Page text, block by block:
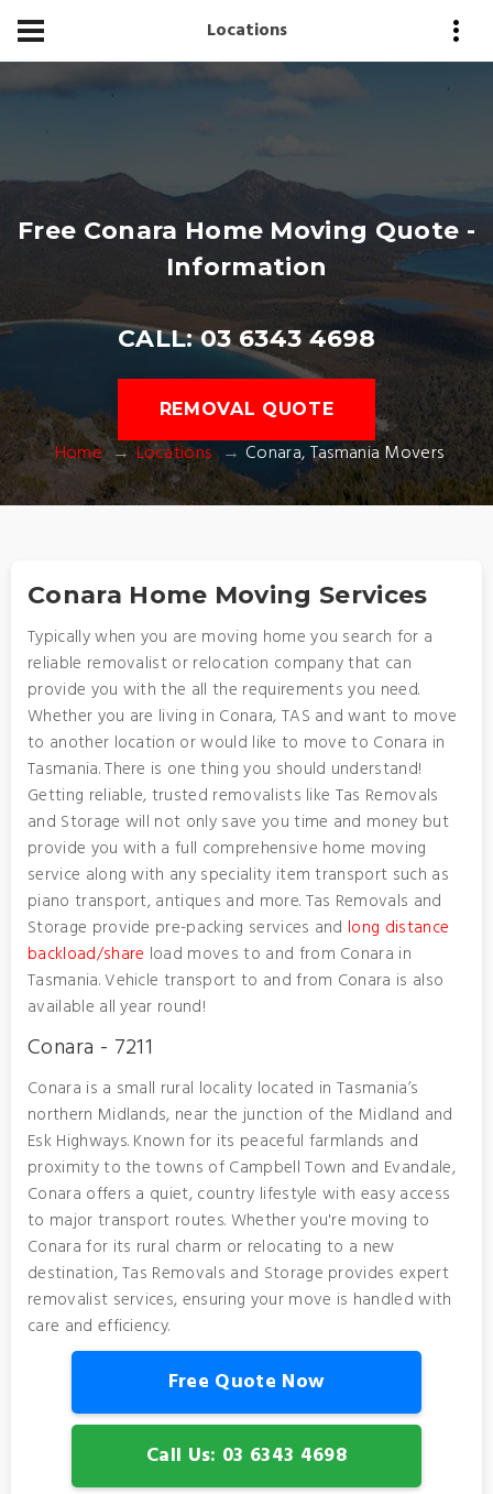
Locations
Free Conara Home Moving Quote -
Information
CALL: 03 6343 4698
REMOVAL QUOTE
Home Locations Conara, Tasmania Movers
Conara Home Moving Services
Typically when you are moving home you search for a
reliable removalist or relocation company that can
provide you with the all the requirements you need.
Whether you are living in Conara, TAS and want to move
to another location or would like to move to Conara in
Tasmania. There is one thing you should understand!
Getting reliable, trusted removalists like Tas Removals
and Storage will not only save you time and money but
provide you with a full comprehensive home moving
service along with any speciality item transport such as
piano transport, antiques and more. Tas Removals and
Storage provide pre-packing services and long distance
backload/share load moves to and from Conara in
Tasmania. Vehicle transport to and from Conara is also
available all year round!
Conara - 7211
Conara is a small rural locality located in Tasmania’s
northern Midlands, near the junction of the Midland and
Esk Highways. Known for its peaceful farmlands and
proximity to the towns of Campbell Town and Evandale,
Conara offers a quiet, country lifestyle with easy access
to major transport routes. Whether you're moving to
Conara for its rural charm or relocating to a new
destination, Tas Removals and Storage provides expert
removalist services, ensuring your move is handled with
care and efficiency.
Free Quote Now
Call Us: 03 6343 4698